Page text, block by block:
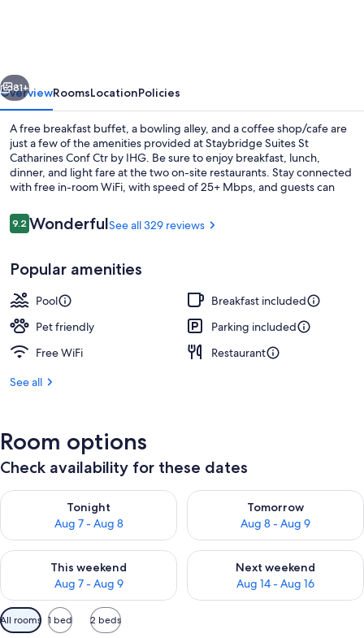
Ctr
by
IHG
Next
81+
OverviewRoomsLocationPolicies
A free breakfast buffet, a bowling alley, and a coffee shop/cafe are
just a few of the amenities provided at Staybridge Suites St
Catharines Conf Ctr by IHG. Be sure to enjoy breakfast, lunch,
dinner, and light fare at the two on-site restaurants. Stay connected
with free in-room WiFi, with speed of 25+ Mbps, and guests can
facilities.
Reviews
9.29.2 out of 10
WonderfulSee all 329 reviews
Popular amenities
Pool
Breakfast included
Pet friendly
Parking included
Free WiFi
Restaurant
See all
Room options
Check availability for these dates
Tonight
Aug 7 - Aug 8
Check availability for tonight Aug 7 - Aug 8
Tomorrow
Aug 8 - Aug 9
Check availability for
This weekend
Aug 7 - Aug 9
Check availability for this weekend Aug 7 - Aug 9
Next weekend
Aug 14 - Aug 16
Check availability for next
Available
filters
All rooms 1 bed 2 beds